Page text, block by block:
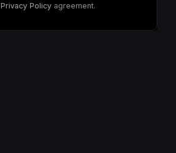
Privacy Policyagreement.